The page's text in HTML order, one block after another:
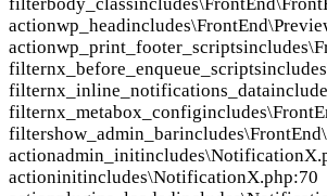
actionwp_head
actionwp_print_footer_scripts
filternx_before_enqueue_scripts
filternx_inline_notifications_data
filternx_metabox_config
filtershow_admin_bar
actionadmin_init
actioninitincludes\NotificationX.php:70